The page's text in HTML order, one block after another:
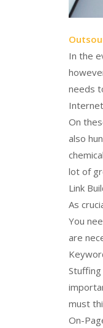
In the
needs
On
also
lot of
Link
As
You
are
must
On-